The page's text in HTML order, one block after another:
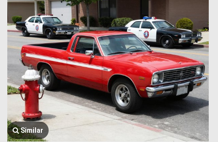
Similar